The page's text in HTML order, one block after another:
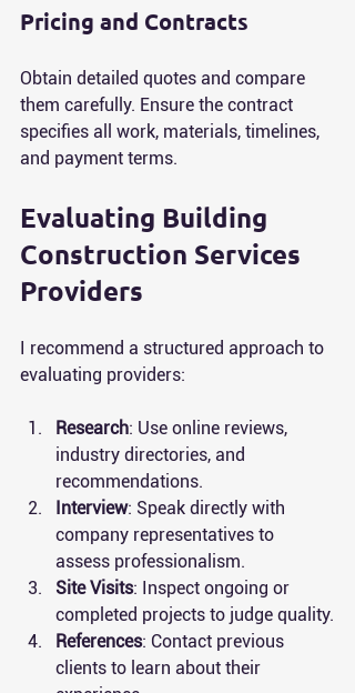
Pricing and Contracts
Obtain detailed quotes and compare
them carefully. Ensure the contract
specifies all work, materials, timelines,
and payment terms.
Evaluating Building
Construction Services
Providers
I recommend a structured approach to
evaluating providers:
Research: Use online reviews,
industry directories, and
recommendations.
Interview: Speak directly with
company representatives to
assess professionalism.
Site Visits: Inspect ongoing or
completed projects to judge quality.
References: Contact previous
clients to learn about their